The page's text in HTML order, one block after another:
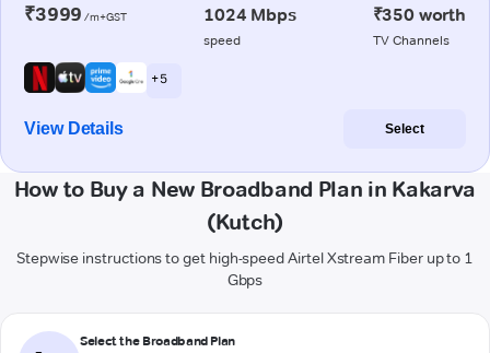
₹3999 /m+GST 1024 Mbps
speed
₹350 worth
TV Channels
+ 5
View Details Select
How to Buy a New Broadband Plan in Kakarva
(Kutch)
Stepwise instructions to get high-speed Airtel Xstream Fiber up to 1
Gbps
Select the Broadband Plan